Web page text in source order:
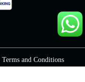
Terms and Conditions